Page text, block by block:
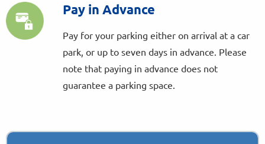
Pay in Advance
Pay for your parking either on arrival at a car
park, or up to seven days in advance. Please
note that paying in advance does not
guarantee a parking space.